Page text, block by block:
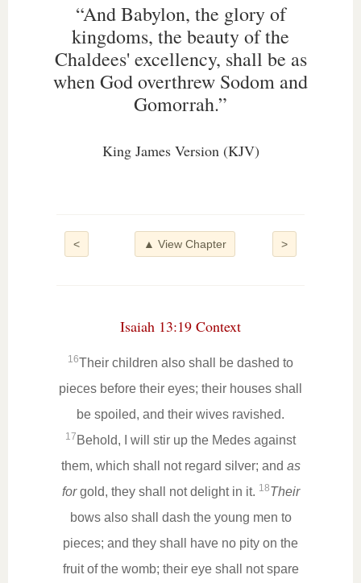
“And Babylon, the glory of
kingdoms, the beauty of the
Chaldees' excellency, shall be as
when God overthrew Sodom and
Gomorrah.”
King James Version (KJV)
< >
▲ View Chapter
Isaiah 13:19 Context
16Their children also shall be dashed to
pieces before their eyes; their houses shall
be spoiled, and their wives ravished.
17 Behold, I will stir up the Medes against
them, which shall not regard silver; and as
forgold, they shall not delight in it. 18Their
bows also shall dash the young men to
pieces; and they shall have no pity on the
fruit of the womb; their eye shall not spare